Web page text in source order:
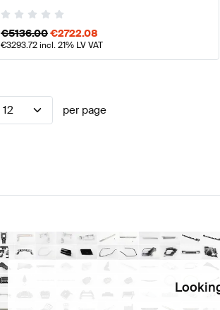
€5136.00€2722.08
€3293.72incl. 21% LV VAT
12 per page